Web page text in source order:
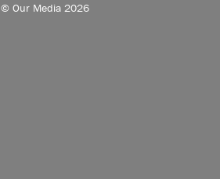
© Our Media 2026